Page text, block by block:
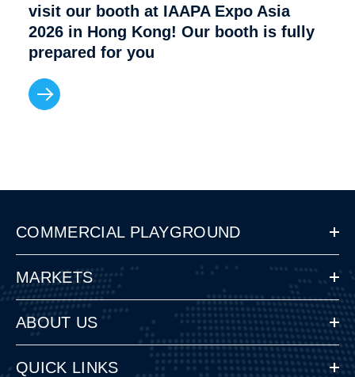
visit our booth at IAAPA Expo Asia
2026 in Hong Kong! Our booth is fully
prepared for you
COMMERCIAL PLAYGROUND
MARKETS
ABOUT US
QUICK LINKS